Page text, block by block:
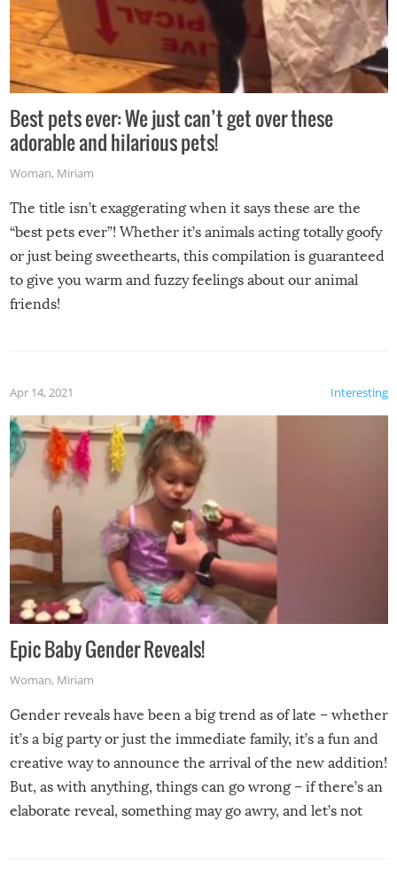
Best pets ever: We just can’t get over these
adorable and hilarious pets!
Woman, Miriam
The title isn’t exaggerating when it says these are the
“best pets ever”! Whether it’s animals acting totally goofy
or just being sweethearts, this compilation is guaranteed
to give you warm and fuzzy feelings about our animal
friends!
Interesting
Apr 14, 2021
Epic Baby Gender Reveals!
Woman, Miriam
Gender reveals have been a big trend as of late – whether
it’s a big party or just the immediate family, it’s a fun and
creative way to announce the arrival of the new addition!
But, as with anything, things can go wrong – if there’s an
elaborate reveal, something may go awry, and let’s not